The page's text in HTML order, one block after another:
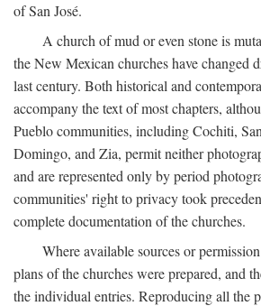
of San José.
A church of mud or even stone is
the New Mexican churches have changed
last century. Both historical and
accompany the text of most chapters,
Pueblo communities, including Cochiti,
Domingo, and Zia, permit neither
and are represented only by period
communities' right to privacy took
complete documentation of the churches.
Where available sources or
plans of the churches were prepared, and
the individual entries. Reproducing all the